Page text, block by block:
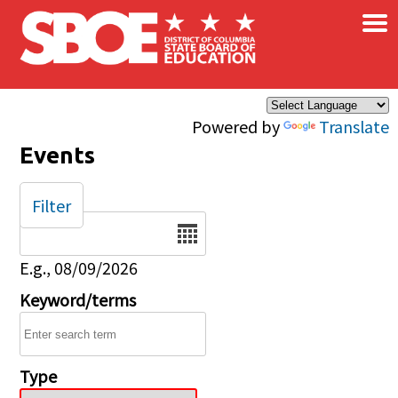
Skip to main content
Powered by Translate
×
Events
Date
E.g., 08/09/2026
Keyword/terms
Type
Filter